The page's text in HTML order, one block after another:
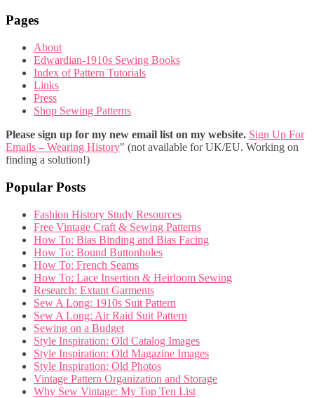
Pages
About
Edwardian-1910s Sewing Books
Index of Pattern Tutorials
Links
Press
Shop Sewing Patterns
Please sign up for my new email list on my website. Sign Up For
Emails – Wearing History" (not available for UK/EU. Working on
finding a solution!)
Popular Posts
Fashion History Study Resources
Free Vintage Craft & Sewing Patterns
How To: Bias Binding and Bias Facing
How To: Bound Buttonholes
How To: French Seams
How To: Lace Insertion & Heirloom Sewing
Research: Extant Garments
Sew A Long: 1910s Suit Pattern
Sew A Long: Air Raid Suit Pattern
Sewing on a Budget
Style Inspiration: Old Catalog Images
Style Inspiration: Old Magazine Images
Style Inspiration: Old Photos
Vintage Pattern Organization and Storage
Why Sew Vintage: My Top Ten List